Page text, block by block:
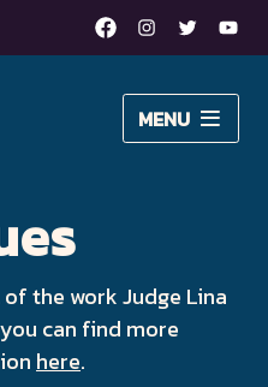
Facebook
Instagram
Twitter
MENU
the work Judge Lina
can find more
here.